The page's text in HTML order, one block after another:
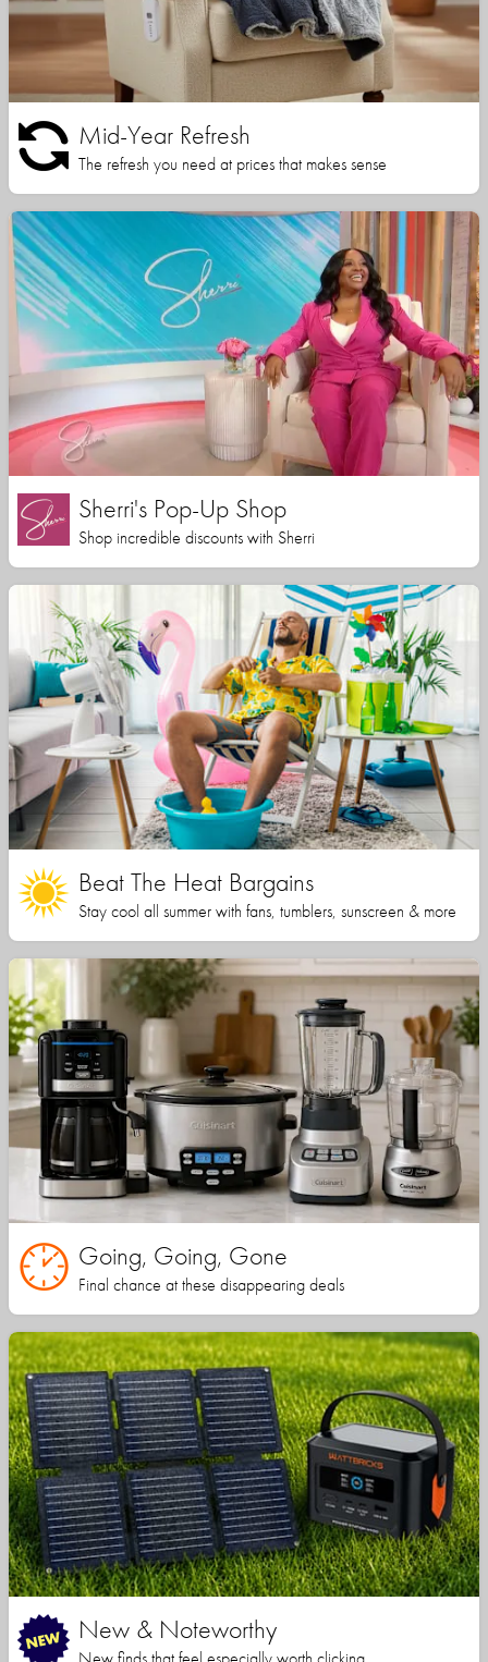
Mid-Year Refresh
The refresh you need at prices that makes sense
Sherri's Pop-Up Shop
Shop incredible discounts with Sherri
Beat The Heat Bargains
Stay cool all summer with fans, tumblers, sunscreen & more
Going, Going, Gone
Final chance at these disappearing deals
New & Noteworthy